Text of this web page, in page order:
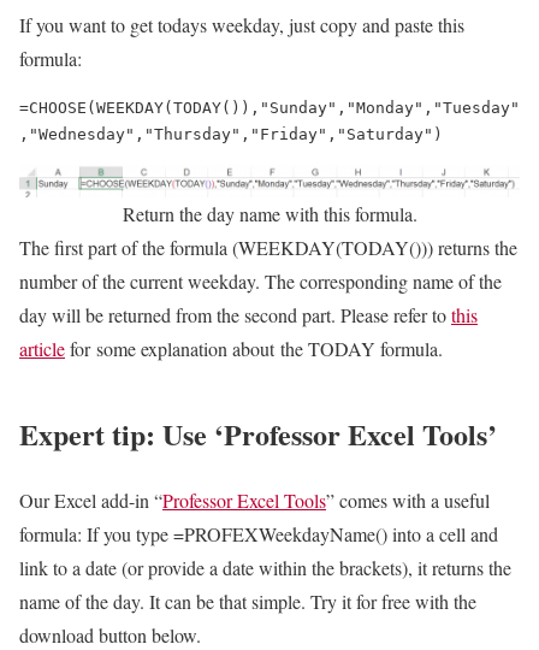
If you want to get todays weekday, just copy and paste this
formula:
=CHOOSE(WEEKDAY(TODAY()),"Sunday","Monday","Tuesday"
,"Wednesday","Thursday","Friday","Saturday")
Return the day name with this formula.
The first part of the formula (WEEKDAY(TODAY())) returns the
number of the current weekday. The corresponding name of the
day will be returned from the second part. Please refer tothis
articlefor some explanation about the TODAY formula.
Expert tip: Use ‘Professor Excel Tools’
Our Excel add-in “Professor Excel Tools” comes with a useful
formula: If you type =PROFEXWeekdayName() into a cell and
link to a date (or provide a date within the brackets), itreturns the
name of the day. It can be that simple. Try it for free with the
download button below.